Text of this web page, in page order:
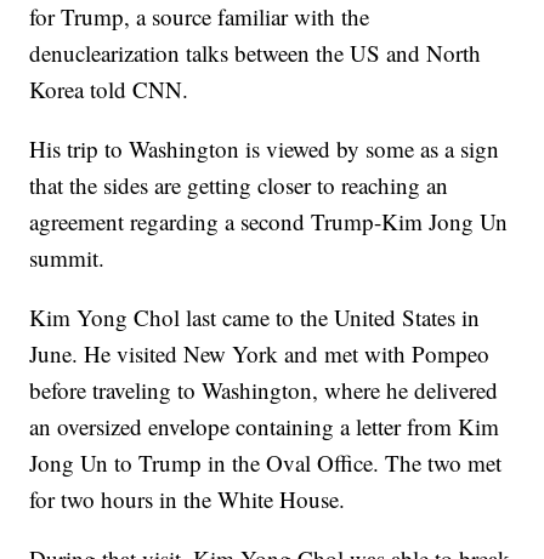
for Trump, a source familiar with the
denuclearization talks between the US and North
Korea told CNN.
His trip to Washington is viewed by some as a sign
that the sides are getting closer to reaching an
agreement regarding a second Trump-Kim Jong Un
summit.
Kim Yong Chol last came to the United States in
June. He visited New York and met with Pompeo
before traveling to Washington, where he delivered
an oversized envelope containing a letter from Kim
Jong Un to Trump in the Oval Office. The two met
for two hours in the White House.